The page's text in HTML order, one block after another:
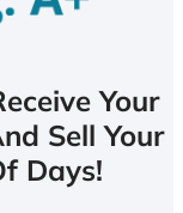
Your
Sell Your
Days!